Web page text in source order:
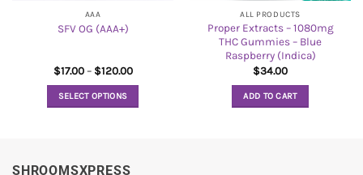
AAA
SFV OG (AAA+)
$17.00 – $120.00Price
$120.00
SELECT OPTIONS
multiple
ALL PRODUCTS
Proper Extracts – 1080mg
THC Gummies – Blue
Raspberry (Indica)
$34.00
ADD TO CART
SHROOMSXPRESS